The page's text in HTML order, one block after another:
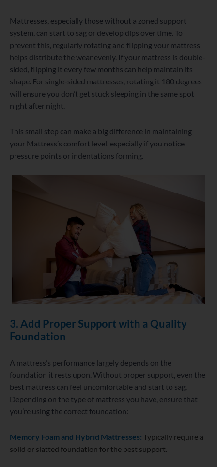
Mattresses, especially those without a zoned support
system, can start to sag or develop dips over time. To
prevent this, regularly rotating and flipping your mattress
helps distribute the wear evenly. If your mattress is double-
sided, flipping it every few months can help maintain its
shape. For single-sided mattresses, rotating it 180 degrees
will ensure you don’t get stuck sleeping in the same spot
night after night.
This small step can make a big difference in maintaining
your Mattress’s comfort level, especially if you notice
pressure points or indentations forming.
3. Add Proper Support with a Quality
Foundation
A mattress’s performance largely depends on the
foundation it rests upon. Without proper support, even the
best mattress can feel uncomfortable and start to sag.
Depending on the type of mattress you have, ensure that
you’re using the correct foundation:
Memory Foam and Hybrid Mattresses: Typically require a
solid or slatted foundation for the best support.